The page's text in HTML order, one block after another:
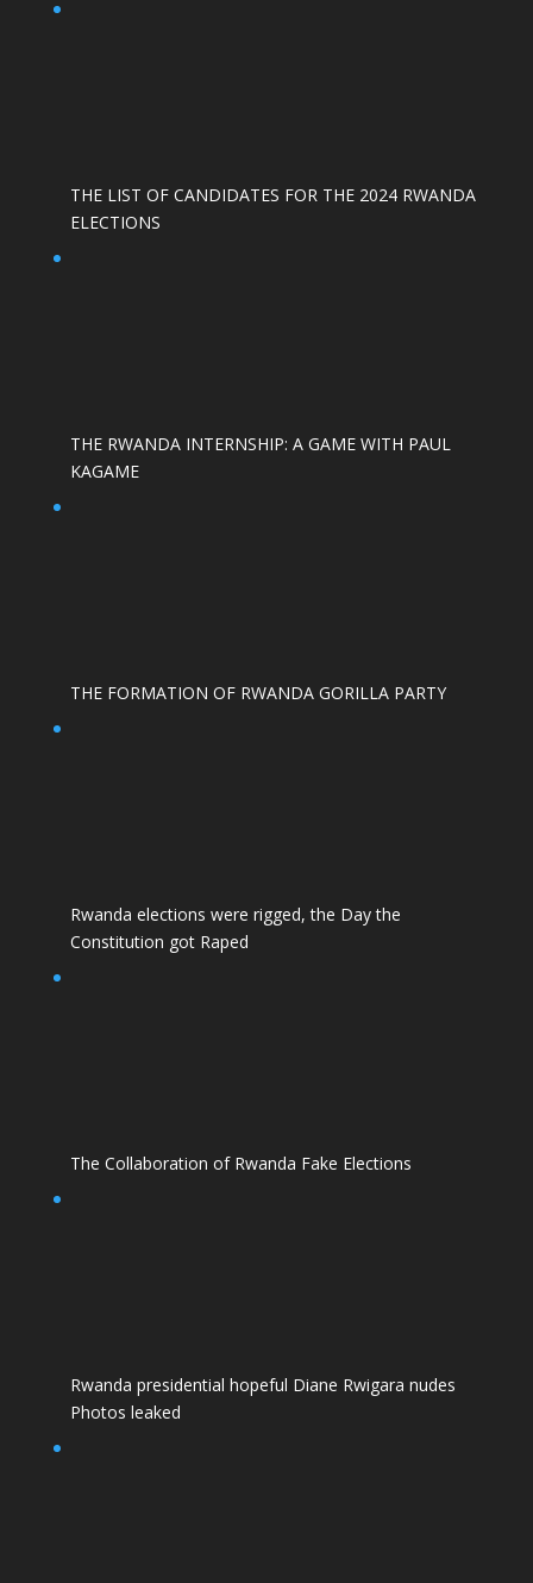
THE LIST OF CANDIDATES FOR THE 2024 RWANDA
ELECTIONS
THE RWANDA INTERNSHIP: A GAME WITH PAUL
KAGAME
THE FORMATION OF RWANDA GORILLA PARTY
Rwanda elections were rigged, the Day the
Constitution got Raped
The Collaboration of Rwanda Fake Elections
Rwanda presidential hopeful Diane Rwigara nudes
Photos leaked